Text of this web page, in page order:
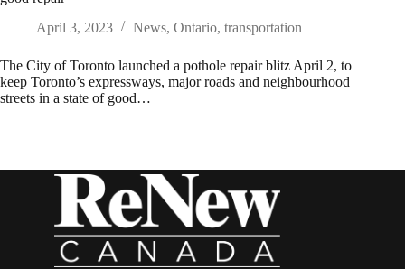
April 3, 2023
News, Ontario, transportation
The City of Toronto launched a pothole repair blitz April 2, to
keep Toronto’s expressways, major roads and neighbourhood
streets in a state of good…